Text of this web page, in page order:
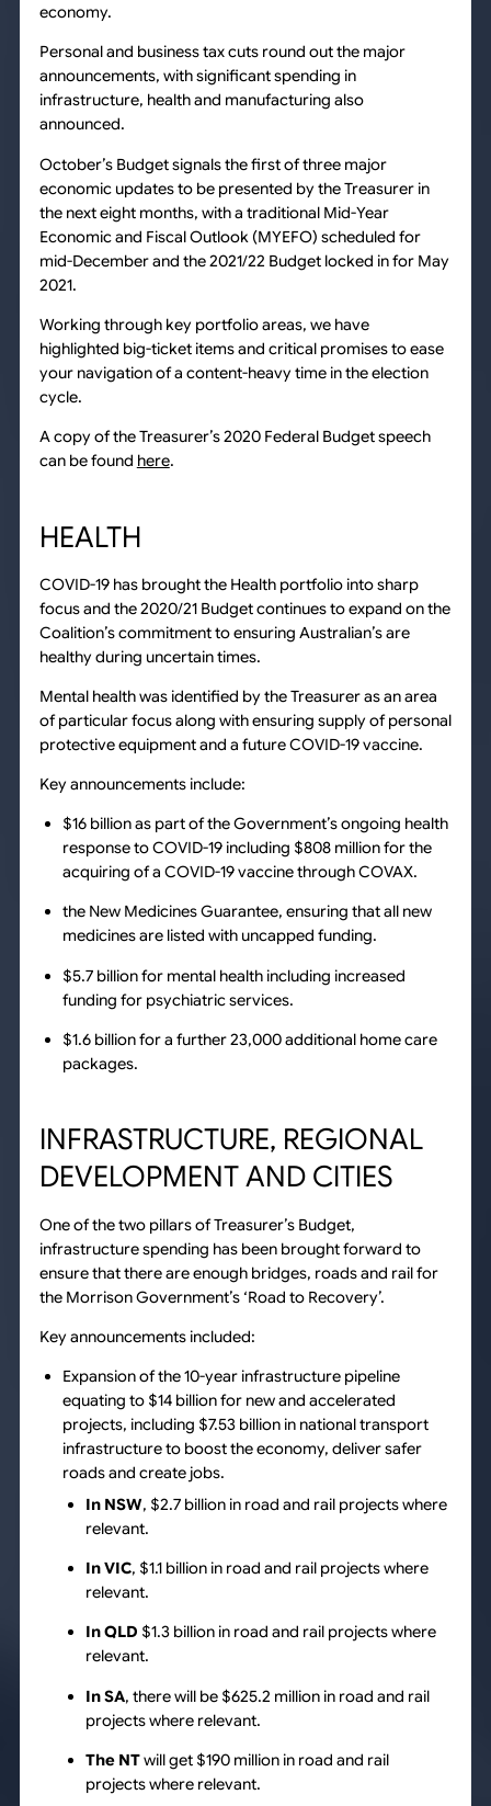
economy.
Personal and business tax cuts round out the major
announcements, with significant spending in
infrastructure, health and manufacturing also
announced.
October’s Budget signals the first of three major
economic updates to be presented by the Treasurer in
the next eight months, with a traditional Mid-Year
Economic and Fiscal Outlook (MYEFO) scheduled for
mid-December and the 2021/22 Budget locked in for May
2021.
Working through key portfolio areas, we have
highlighted big-ticket items and critical promises to ease
your navigation of a content-heavy time in the election
cycle.
A copy of the Treasurer’s 2020 Federal Budget speech
can be found here.
HEALTH
COVID-19 has brought the Health portfolio into sharp
focus and the 2020/21 Budget continues to expand on the
Coalition’s commitment to ensuring Australian’s are
healthy during uncertain times.
Mental health was identified by the Treasurer as an area
of particular focus along with ensuring supply of personal
protective equipment and a future COVID-19 vaccine.
Key announcements include:
$16 billion as part of the Government’s ongoing health
response to COVID-19 including $808 million for the
acquiring of a COVID-19 vaccine through COVAX.
the New Medicines Guarantee, ensuring that all new
medicines are listed with uncapped funding.
$5.7 billion for mental health including increased
funding for psychiatric services.
$1.6 billion for a further 23,000 additional home care
packages.
INFRASTRUCTURE, REGIONAL
DEVELOPMENT AND CITIES
One of the two pillars of Treasurer’s Budget,
infrastructure spending has been brought forward to
ensure that there are enough bridges, roads and rail for
the Morrison Government’s ‘Road to Recovery’.
Key announcements included:
Expansion of the 10-year infrastructure pipeline
equating to $14 billion for new and accelerated
projects, including $7.53 billion in national transport
infrastructure to boost the economy, deliver safer
roads and create jobs.
In NSW, $2.7 billion in road and rail projects where
relevant.
In VIC, $1.1 billion in road and rail projects where
relevant.
In QLD $1.3 billion in road and rail projects where
relevant.
In SA, there will be $625.2 million in road and rail
projects where relevant.
The NTwill get $190 million in road and rail
projects where relevant.